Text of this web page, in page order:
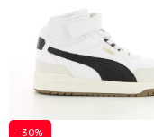
-30%